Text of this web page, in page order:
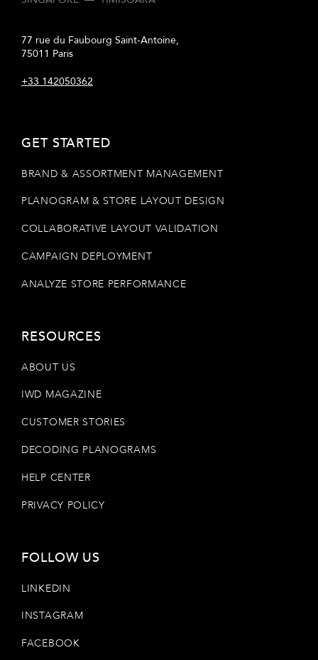
77 rue du Faubourg Saint-Antoine,
75011 Paris
+33 142050362
GET STARTED
BRAND & ASSORTMENT MANAGEMENT
PLANOGRAM & STORE LAYOUT DESIGN
COLLABORATIVE LAYOUT VALIDATION
CAMPAIGN DEPLOYMENT
ANALYZE STORE PERFORMANCE
RESOURCES
ABOUT US
IWD MAGAZINE
CUSTOMER STORIES
DECODING PLANOGRAMS
HELP CENTER
PRIVACY POLICY
FOLLOW US
LINKEDIN
INSTAGRAM
FACEBOOK